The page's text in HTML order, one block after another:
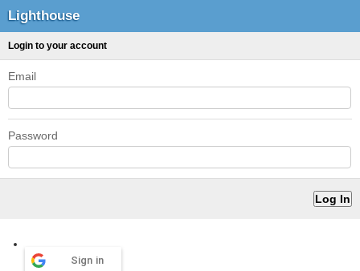
Lighthouse
Login to your account
Email
Password
Sign in